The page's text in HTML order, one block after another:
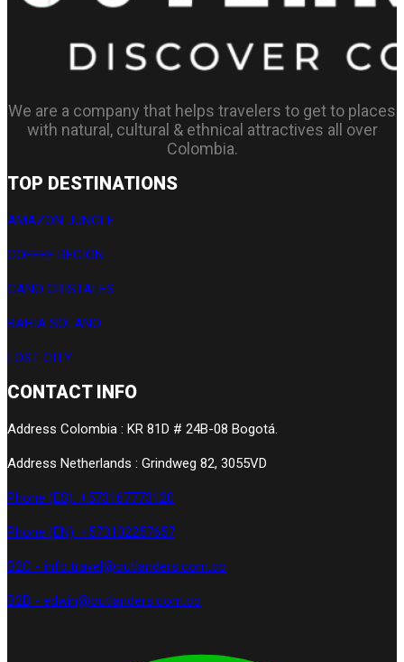
We are a company that helps travelers to get to places
with natural, cultural & ethnical attractives all over
Colombia.
TOP DESTINATIONS
AMAZON JUNGLE
COFFEE REGION
CAÑO CRISTALES
BAHIA SOLANO
LOST CITY
CONTACT INFO
Address Colombia : KR 81D # 24B-08 Bogotá.
Address Netherlands : Grindweg 82, 3055VD
Phone (ES): +573167773120
Phone (EN): +573102257657
B2C - info.travel@outlanders.com.co
B2B - edwin@outlanders.com.co